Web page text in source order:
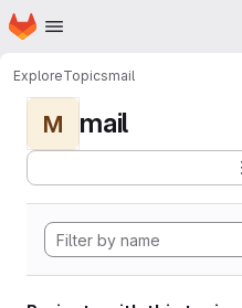
Skip to main content
Homepage
ExploreTopicsmail
M mail